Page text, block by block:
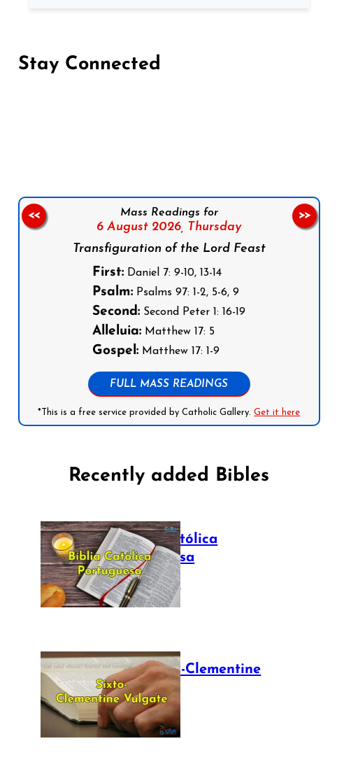
Stay Connected
Mass Readings for
6 August 2026, Thursday
Transfiguration of the Lord Feast
First: Daniel 7: 9-10, 13-14
Psalm: Psalms 97: 1-2, 5-6, 9
Second: Second Peter 1: 16-19
Alleluia: Matthew 17: 5
Gospel: Matthew 17: 1-9
FULL MASS READINGS
*This is a free service provided by Catholic Gallery.Get it here
<< >>
Recently added Bibles
Bíblia Católica
Portuguesa
July 16, 2025
The Sixto-Clementine
Vulgate
July 12, 2025